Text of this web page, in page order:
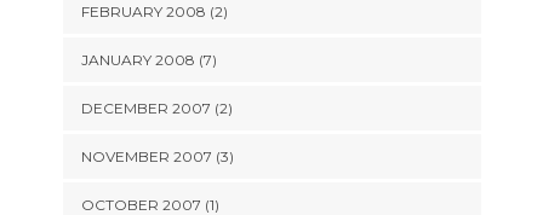
FEBRUARY 2008 (2)
JANUARY 2008 (7)
DECEMBER 2007 (2)
NOVEMBER 2007 (3)
OCTOBER 2007 (1)